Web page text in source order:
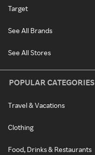
Target
See All Brands
See All Stores
POPULAR CATEGORIES
Travel & Vacations
Clothing
Food, Drinks & Restaurants